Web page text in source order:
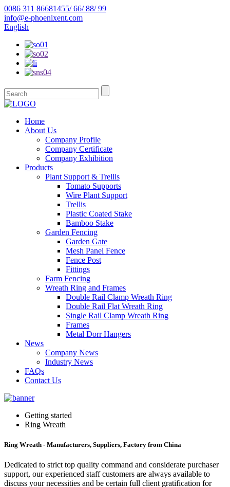
0086 311 86681455/ 66/ 88/ 99
info@e-phoenixent.com
English
Home
About Us
Company Profile
Company Certificate
Company Exhibition
Products
Plant Support & Trellis
Tomato Supports
Wire Plant Support
Trellis
Plastic Coated Stake
Bamboo Stake
Garden Fencing
Garden Gate
Mesh Panel Fence
Fence Post
Fittings
Farm Fencing
Wreath Ring and Frames
Double Rail Clamp Wreath Ring
Double Rail Flat Wreath Ring
Single Rail Clamp Wreath Ring
Frames
Metal Dorr Hangers
News
Company News
Industry News
FAQs
Contact Us
Getting started
Ring Wreath
Ring Wreath - Manufacturers, Suppliers, Factory from China
Dedicated to strict top quality command and considerate purchaser
support, our experienced staff customers are always available to
discuss your necessities and be certain full client gratification for